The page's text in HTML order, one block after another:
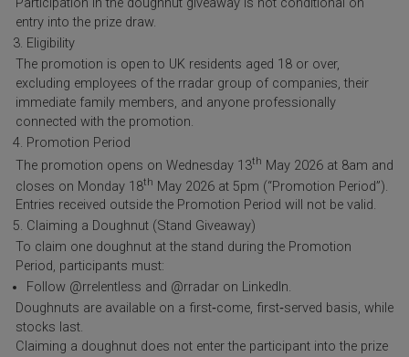
entry into the prize draw.
Eligibility
The promotion is open to UK residents aged 18 or over,
excluding employees of the rradar group of companies, their
immediate family members, and anyone professionally
connected with the promotion.
Promotion Period
The promotion opens on Wednesday 13th May 2026 at 8am and
closes on Monday 18th May 2026 at 5pm (“Promotion Period”).
Entries received outside the Promotion Period will not be valid.
Claiming a Doughnut (Stand Giveaway)
To claim one doughnut at the stand during the Promotion
Period, participants must:
Follow @rrelentless and @rradar on LinkedIn.
Doughnuts are available on a first‑come, first‑served basis, while
stocks last.
Claiming a doughnut does not enter the participant into the prize